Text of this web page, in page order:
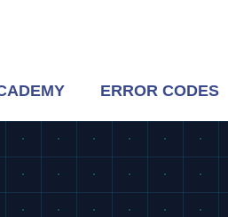
ERROR CODES